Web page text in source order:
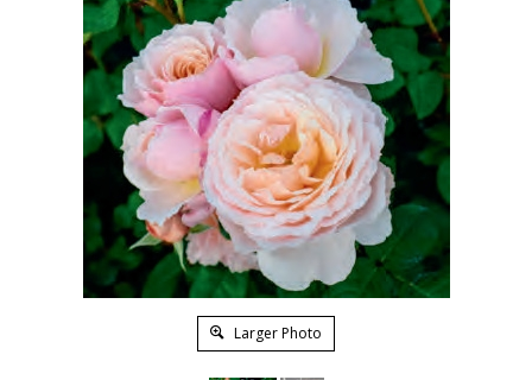
Larger Photo